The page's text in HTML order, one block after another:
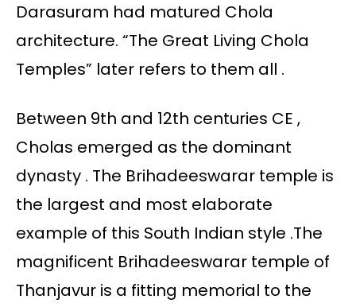
Darasuram had matured Chola
architecture. “The Great Living Chola
Temples” later refers to them all .
Between 9th and 12th centuries CE ,
Cholas emerged as the dominant
dynasty . The Brihadeeswarar temple is
the largest and most elaborate
example of this South Indian style .The
magnificent Brihadeeswarar temple of
Thanjavur is a fitting memorial to the